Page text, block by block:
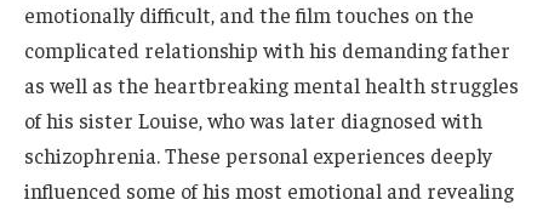
emotionally difficult, and the film touches on the
complicated relationship with his demanding father
as well as the heartbreaking mental health struggles
of his sister Louise, who was later diagnosed with
schizophrenia. These personal experiences deeply
influenced some of his most emotional and revealing